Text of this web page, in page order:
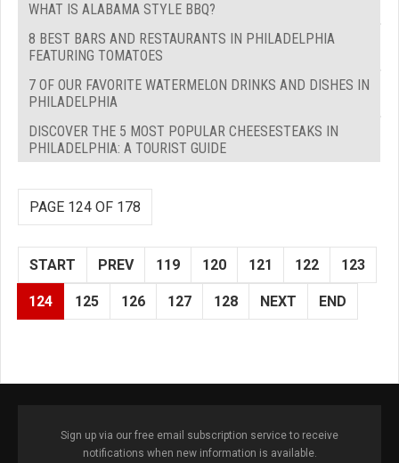
WHAT IS ALABAMA STYLE BBQ?
8 BEST BARS AND RESTAURANTS IN PHILADELPHIA
FEATURING TOMATOES
7 OF OUR FAVORITE WATERMELON DRINKS AND DISHES IN
PHILADELPHIA
DISCOVER THE 5 MOST POPULAR CHEESESTEAKS IN
PHILADELPHIA: A TOURIST GUIDE
PAGE 124 OF 178
START PREV 119 120 121 122 123
124 125 126 127 128 NEXT END
Sign up via our free email subscription service to receive
notifications when new information is available.